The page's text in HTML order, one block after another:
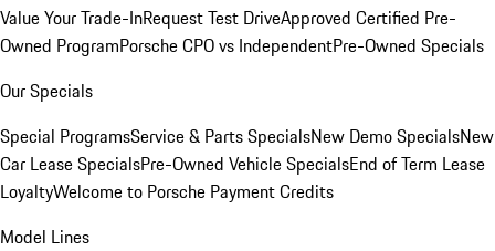
Value Your Trade-InRequest Test DriveApproved Certified Pre-
Owned ProgramPorsche CPO vs IndependentPre-Owned Specials
Our Specials
Special ProgramsService & Parts SpecialsNew Demo SpecialsNew
Car Lease SpecialsPre-Owned Vehicle SpecialsEnd of Term Lease
LoyaltyWelcome to Porsche Payment Credits
Model Lines